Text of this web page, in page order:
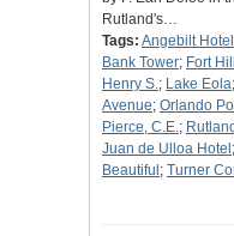
Rutland's…
Tags: Angebilt Hotel
Bank Tower; Fort
Henry S.; Lake Eola;
Avenue; Orlando
Pierce, C.E.;
Juan de Ulloa Hotel ;
Beautiful ; Turner